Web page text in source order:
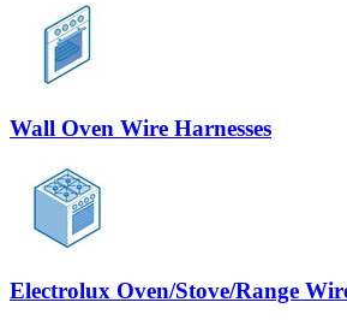
Wall Oven Wire Harnesses
Electrolux Oven/Stove/Range